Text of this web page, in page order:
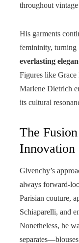
throughout
His garments
femininity, turning
everlasting
Figures like
Marlene Dietrich
its cultural
The
Innovation
Givenchy’s
always forward-
Parisian couture,
Schiaparelli, and
Nonetheless, he